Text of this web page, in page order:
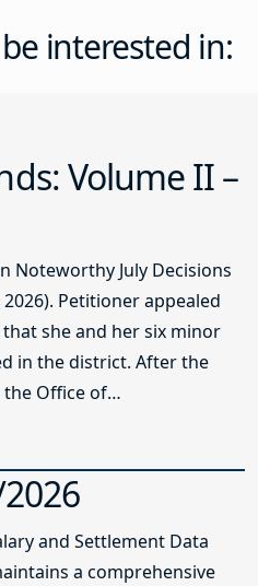
interested in:
Volume II –
Noteworthy July Decisions
2026). Petitioner appealed
she and her six minor
in the district. After the
Office of
and Settlement Data
a comprehensive